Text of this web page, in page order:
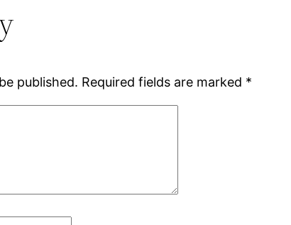
published. Required fields are marked *